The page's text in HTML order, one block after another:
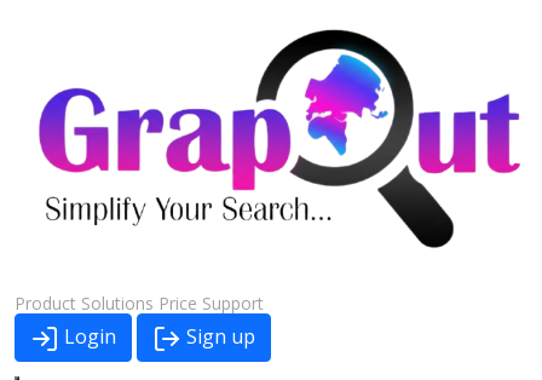
Product Solutions Price Support
Login Sign up